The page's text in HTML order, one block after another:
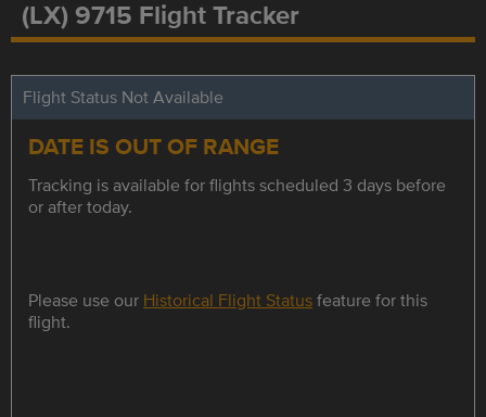
(LX) 9715 Flight Tracker
Flight Status Not Available
DATE IS OUT OF RANGE
Tracking is available for flights scheduled 3 days before
or after today.
Please use our Historical Flight Statusfeature for this
flight.